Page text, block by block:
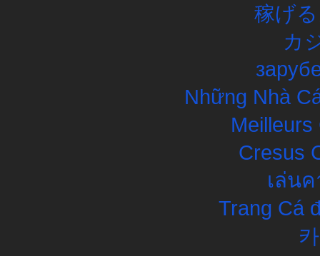
稼げ
カ
Những Nhà
Meilleurs
Cresus
เล่น
Trang Cá